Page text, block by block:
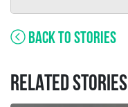
BACK TO STORIES
RELATED STORIES